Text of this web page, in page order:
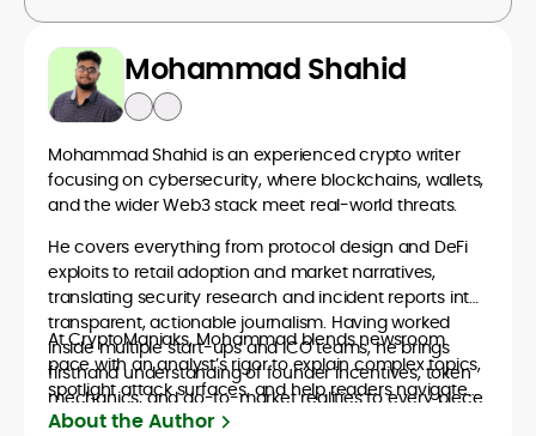
Mohammad Shahid
Mohammad Shahid is an experienced crypto writer
focusing on cybersecurity, where blockchains, wallets,
and the wider Web3 stack meet real-world threats.
He covers everything from protocol design and DeFi
exploits to retail adoption and market narratives,
translating security research and incident reports into
transparent, actionable journalism. Having worked
inside multiple start-ups and ICO teams, he brings
firsthand understanding of founder incentives, token
mechanics, and go-to-market realities to every piece.
At CryptoManiaks, Mohammad blends newsroom
pace with an analyst’s rigor to explain complex topics,
spotlight attack surfaces, and help readers navigate
crypto safely and confidently.
About the Author